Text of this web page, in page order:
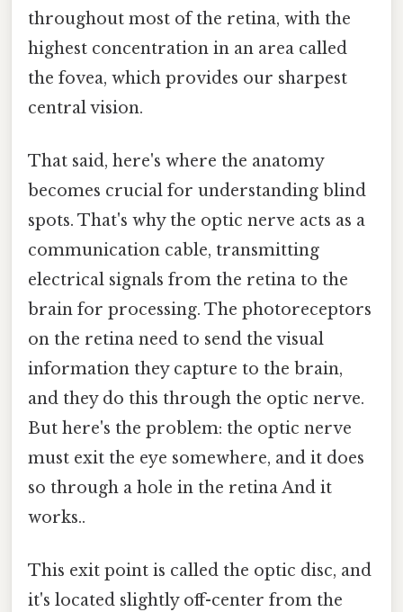
throughout most of the retina, with the
highest concentration in an area called
the fovea, which provides our sharpest
central vision.
That said, here's where the anatomy
becomes crucial for understanding blind
spots. That's why the optic nerve acts as a
communication cable, transmitting
electrical signals from the retina to the
brain for processing. The photoreceptors
on the retina need to send the visual
information they capture to the brain,
and they do this through the optic nerve.
But here's the problem: the optic nerve
must exit the eye somewhere, and it does
so through a hole in the retina And it
works..
This exit point is called the optic disc, and
it's located slightly off-center from the